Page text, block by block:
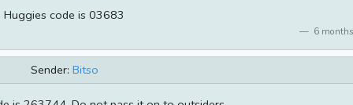
Huggies code is 03683
6
Sender: Bitso